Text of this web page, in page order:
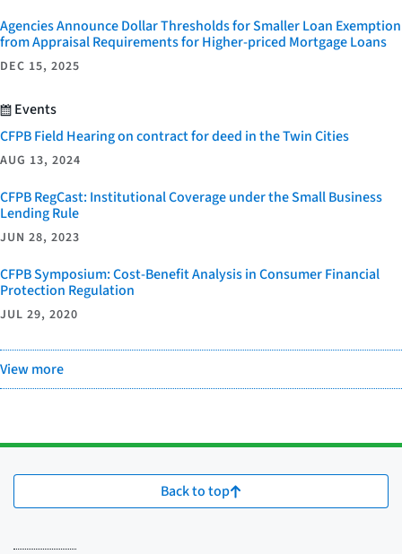
Agencies Announce Dollar Thresholds for Smaller Loan Exemption
from Appraisal Requirements for Higher-priced Mortgage Loans
DEC 15, 2025
Events
CFPB Field Hearing on contract for deed in the Twin Cities
AUG 13, 2024
CFPB RegCast: Institutional Coverage under the Small Business
Lending Rule
JUN 28, 2023
CFPB Symposium: Cost-Benefit Analysis in Consumer Financial
Protection Regulation
JUL 29, 2020
View more
Back to top